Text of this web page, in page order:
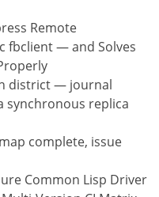
Remote
fbclient — and Solves
district — journal
synchronous replica
complete, issue
Common Lisp Driver